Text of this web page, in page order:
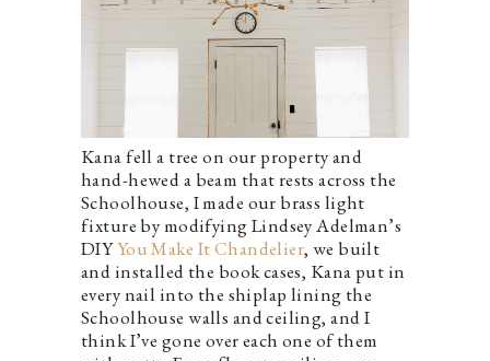
Kana fell a tree on our property and
hand-hewed a beam that rests across the
Schoolhouse, I made our brass light
fixture by modifying Lindsey Adelman’s
DIYYou Make It Chandelier, we built
and installed the book cases, Kana put in
every nail into the shiplap lining the
Schoolhouse walls and ceiling, and I
think I’ve gone over each one of them